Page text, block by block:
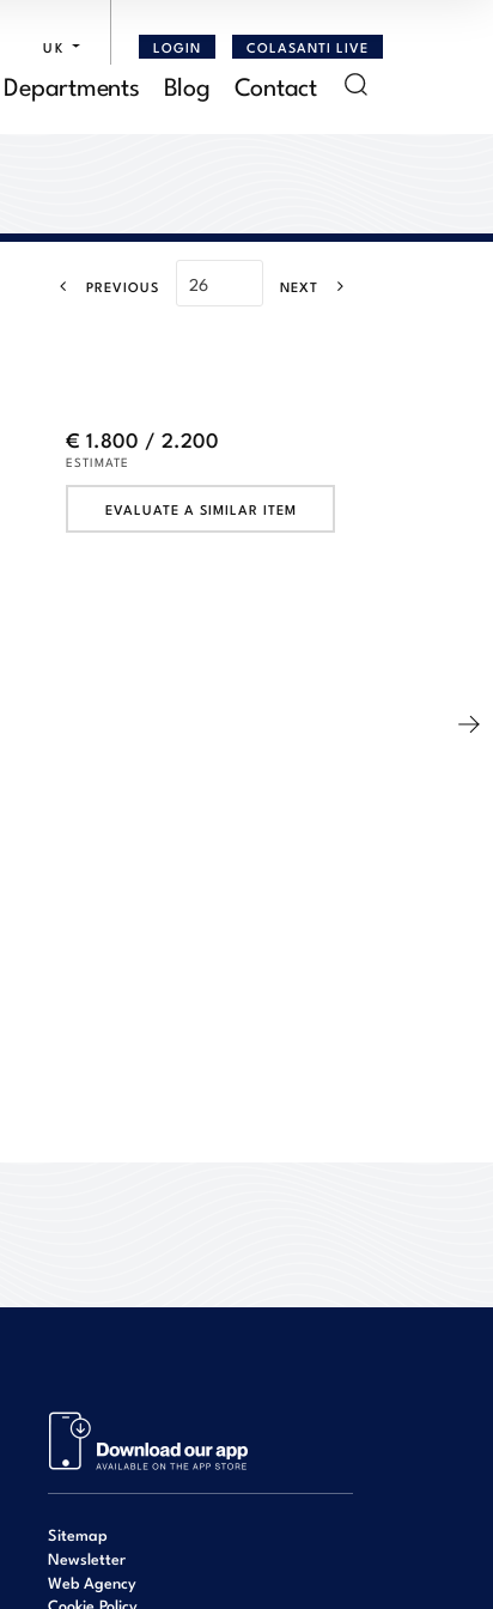
UK LOGIN COLASANTI LIVE
Departments Blog Contact
PREVIOUS NEXT
€ 1.800 / 2.200
ESTIMATE
EVALUATE A SIMILAR ITEM
Sitemap
Newsletter
Web Agency